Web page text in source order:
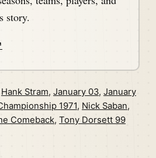
story.
Hank Stram, January 03, January
1971, Nick Saban,
Comeback, Tony Dorsett 99